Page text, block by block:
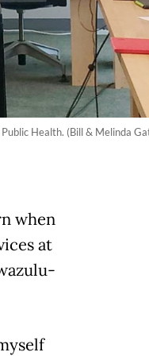
Health. (Bill & Melinda
when
at